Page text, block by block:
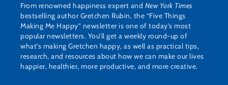
From renowned happiness expert and New York Times
bestselling author Gretchen Rubin, the “Five Things
Making Me Happy” newsletter is one of today’s most
popular newsletters. You’ll get a weekly round-up of
what’s making Gretchen happy, as well as practical tips,
research, and resources about how we can make our lives
happier, healthier, more productive, and more creative.